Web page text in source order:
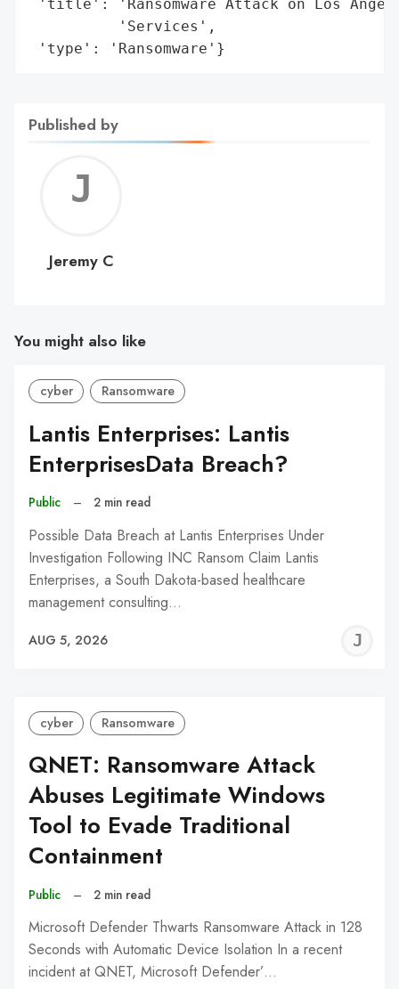
'title': 'Ransomware Attack on Los
          'Services',
'type': 'Ransomware'}
Published by
C
Jeremy C
You might also like
cyber Ransomware
Lantis Enterprises: Lantis
EnterprisesData Breach?
Public – 2 min read
Possible Data Breach at Lantis Enterprises Under
Investigation Following INC Ransom Claim Lantis
Enterprises, a South Dakota-based healthcare
management consulting…
AUG 5, 2026
cyber Ransomware
QNET: Ransomware Attack
Abuses Legitimate Windows
Tool to Evade Traditional
Containment
Public – 2 min read
Microsoft Defender Thwarts Ransomware Attack in 128
Seconds with Automatic Device Isolation In a recent
incident at QNET, Microsoft Defender’…